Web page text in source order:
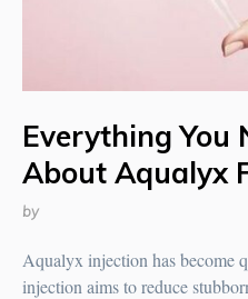
Everything You
About Aqualyx
by
Aqualyx injection has become
injection aims to reduce